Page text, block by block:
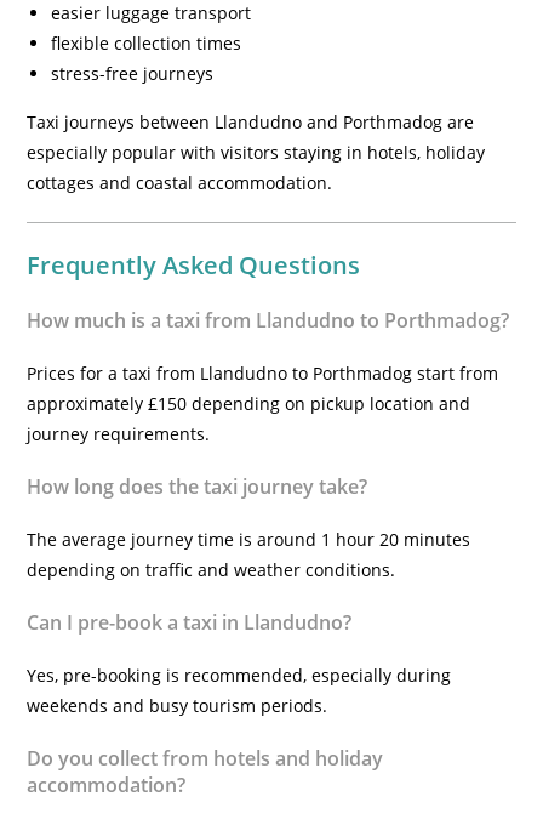
easier luggage transport
flexible collection times
stress-free journeys
Taxi journeys between Llandudno and Porthmadog are
especially popular with visitors staying in hotels, holiday
cottages and coastal accommodation.
Frequently Asked Questions
How much is a taxi from Llandudno to Porthmadog?
Prices for a taxi from Llandudno to Porthmadog start from
approximately £150 depending on pickup location and
journey requirements.
How long does the taxi journey take?
The average journey time is around 1 hour 20 minutes
depending on traffic and weather conditions.
Can I pre-book a taxi in Llandudno?
Yes, pre-booking is recommended, especially during
weekends and busy tourism periods.
Do you collect from hotels and holiday
accommodation?